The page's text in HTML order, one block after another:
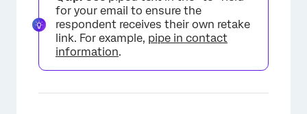
for your email to ensure the
respondent receives their own retake
link. For example, pipe in contact
information.